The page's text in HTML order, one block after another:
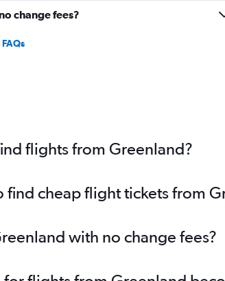
change fees?
flights from Greenland?
cheap flight tickets from
with no change fees?